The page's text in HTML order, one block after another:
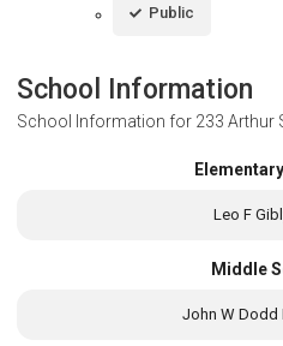
Public
School Information
School Information for 233 Arthur
Leo F
Middle
John W Dodd